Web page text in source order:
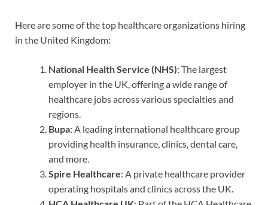
Here are some of the top healthcare organizations hiring
in the United Kingdom:
National Health Service (NHS): The largest
employer in the UK, offering a wide range of
healthcare jobs across various specialties and
regions.
Bupa: A leading international healthcare group
providing health insurance, clinics, dental care,
and more.
Spire Healthcare: A private healthcare provider
operating hospitals and clinics across the UK.